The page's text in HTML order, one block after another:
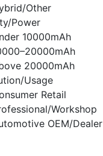
Other
Power
10000mAh
20000mAh
Usage
Retail
Workshop
OEM/Dealer